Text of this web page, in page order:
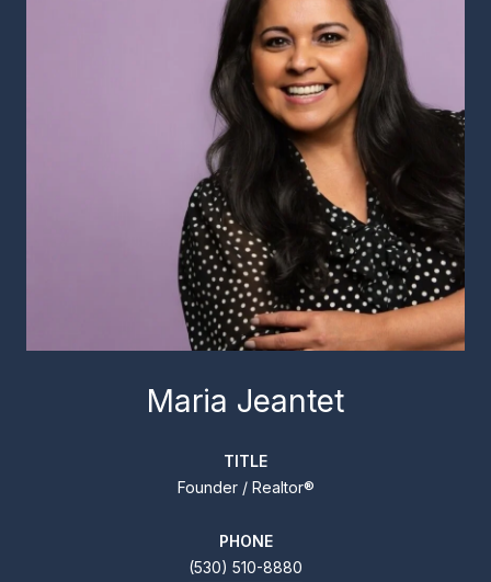
Maria Jeantet
TITLE
Founder / Realtor®
PHONE
(530) 510-8880